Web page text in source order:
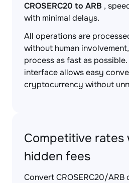
CROSERC20 to ARB ,
with minimal delays.
All operations are
without human
process as fast as
interface allows easy
cryptocurrency without
Competitive rates
hidden fees
Convert CROSERC20/